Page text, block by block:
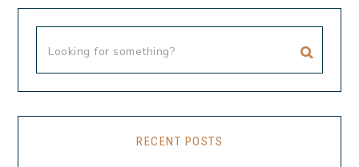
RECENT POSTS